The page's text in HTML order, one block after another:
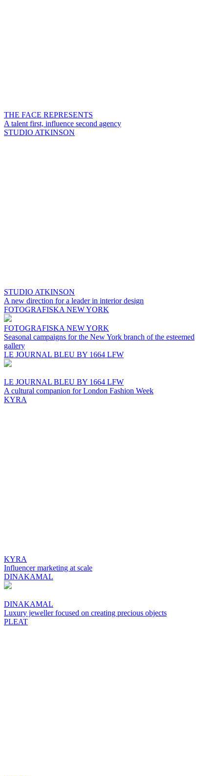
THE FACE REPRESENTS
A talent first, influence second agency
STUDIO ATKINSON
STUDIO ATKINSON
A new direction for a leader in interior design
FOTOGRAFISKA NEW YORK
FOTOGRAFISKA NEW YORK
Seasonal campaigns for the New York branch of the esteemed
gallery
LE JOURNAL BLEU BY 1664 LFW
LE JOURNAL BLEU BY 1664 LFW
A cultural companion for London Fashion Week
KYRA
KYRA
Influencer marketing at scale
DINAKAMAL
DINAKAMAL
Luxury jeweller focused on creating precious objects
PLEAT